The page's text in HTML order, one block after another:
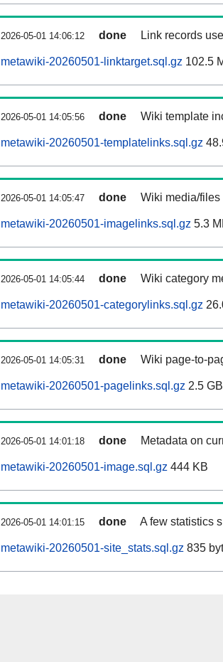
2026-05-01 14:06:12 done Link records
metawiki-20260501-linktarget.sql.gz 102.5
2026-05-01 14:05:56 done Wiki template
metawiki-20260501-templatelinks.sql.gz
2026-05-01 14:05:47 done Wiki media/
metawiki-20260501-imagelinks.sql.gz 5.3
2026-05-01 14:05:44 done Wiki category
metawiki-20260501-categorylinks.sql.gz
2026-05-01 14:05:31 done Wiki page-to-
metawiki-20260501-pagelinks.sql.gz 2.5 GB
2026-05-01 14:01:18 done Metadata on
metawiki-20260501-image.sql.gz 444 KB
2026-05-01 14:01:15 done A few statistics
metawiki-20260501-site_stats.sql.gz 835